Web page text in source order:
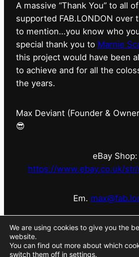
A massive “Thank You” to all
supported FAB.LONDON over
to mention…you know who
special thank you to Marnie
this project would have been
to achieve and for all the
the years.
Max Deviant (Founder &
😎
eBay Shop:
https://www.ebay.co.uk/
Em.
#fabdotlondon
We are using cookies to give you the
website.
You can find out more about which
switch them off in settings.